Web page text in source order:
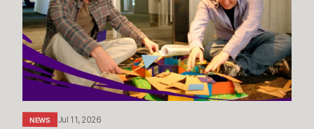
TFT
&
Riftbound
Combined
NEWS Jul 11, 2026